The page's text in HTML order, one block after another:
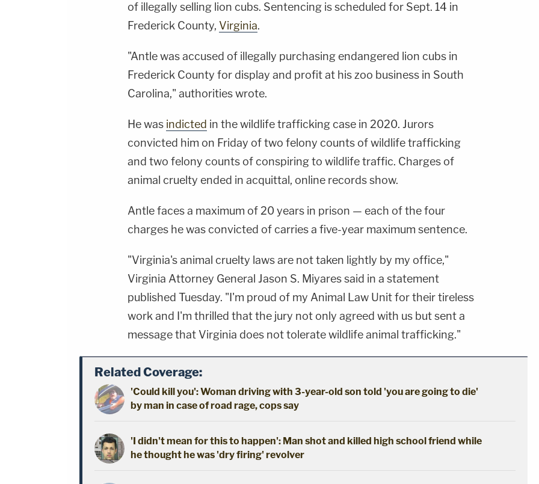
of illegally selling lion cubs. Sentencing is scheduled for Sept. 14 in
Frederick County, Virginia.
"Antle was accused of illegally purchasing endangered lion cubs in
Frederick County for display and profit at his zoo business in South
Carolina," authorities wrote.
He was indicted in the wildlife trafficking case in 2020. Jurors
convicted him on Friday of two felony counts of wildlife trafficking
and two felony counts of conspiring to wildlife traffic. Charges of
animal cruelty ended in acquittal, online records show.
Antle faces a maximum of 20 years in prison — each of the four
charges he was convicted of carries a five-year maximum sentence.
"Virginia's animal cruelty laws are not taken lightly by my office,"
Virginia Attorney General Jason S. Miyares said in a statement
published Tuesday. "I'm proud of my Animal Law Unit for their tireless
work and I'm thrilled that the jury not only agreed with us but sent a
message that Virginia does not tolerate wildlife animal trafficking."
Related Coverage:
'Could kill you': Woman driving with 3-year-old son told 'you are going to die'
by man in case of road rage, cops say
'I didn't mean for this to happen': Man shot and killed high school friend while
he thought he was 'dry firing' revolver